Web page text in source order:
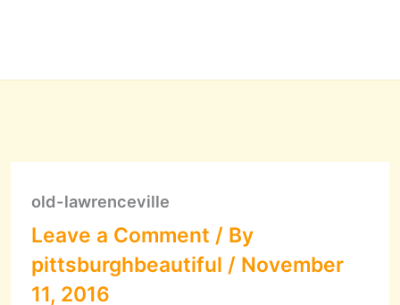
old-lawrenceville
Leave a Comment / By
pittsburghbeautiful / November
11, 2016